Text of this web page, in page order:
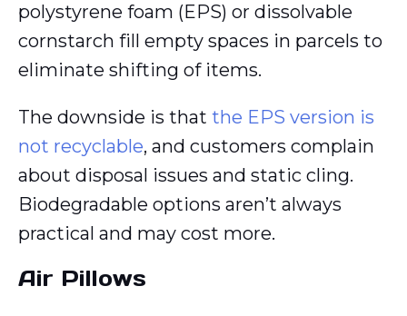
polystyrene foam (EPS) or dissolvable
cornstarch fill empty spaces in parcels to
eliminate shifting of items.
The downside is that the EPS version is
not recyclable, and customers complain
about disposal issues and static cling.
Biodegradable options aren’t always
practical and may cost more.
Air Pillows